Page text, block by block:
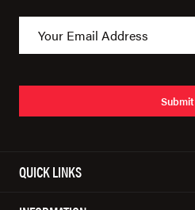
Submit
QUICK LINKS